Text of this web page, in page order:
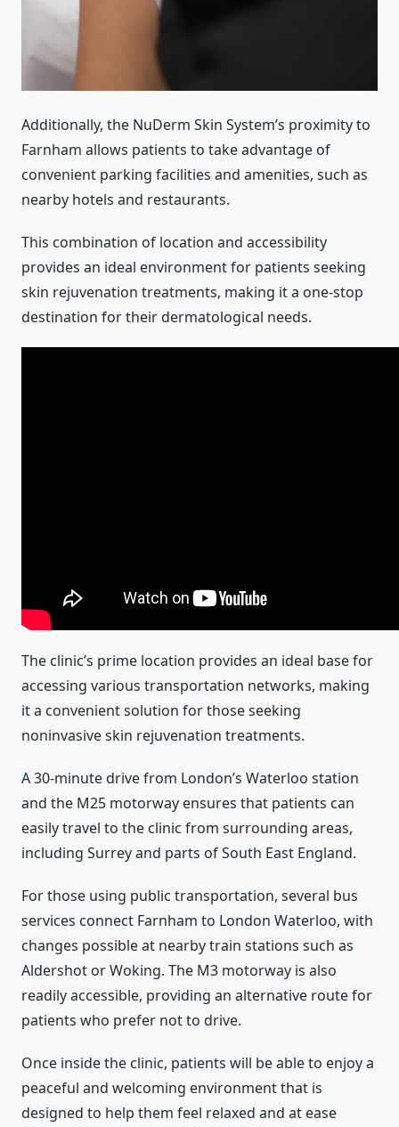
Additionally, the NuDerm Skin System’s proximity to
Farnham allows patients to take advantage of
convenient parking facilities and amenities, such as
nearby hotels and restaurants.
This combination of location and accessibility
provides an ideal environment for patients seeking
skin rejuvenation treatments, making it a one-stop
destination for their dermatological needs.
The clinic’s prime location provides an ideal base for
accessing various transportation networks, making
it a convenient solution for those seeking
noninvasive skin rejuvenation treatments.
A 30-minute drive from London’s Waterloo station
and the M25 motorway ensures that patients can
easily travel to the clinic from surrounding areas,
including Surrey and parts of South East England.
For those using public transportation, several bus
services connect Farnham to London Waterloo, with
changes possible at nearby train stations such as
Aldershot or Woking. The M3 motorway is also
readily accessible, providing an alternative route for
patients who prefer not to drive.
Once inside the clinic, patients will be able to enjoy a
peaceful and welcoming environment that is
designed to help them feel relaxed and at ease